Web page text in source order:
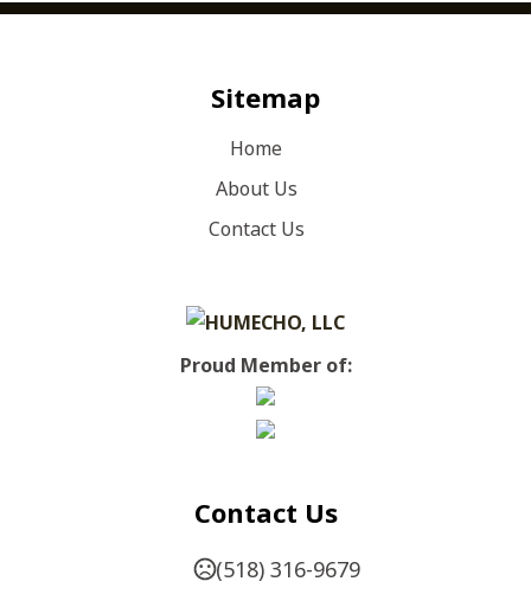
Sitemap
Home
About Us
Contact Us
Proud Member of:
Contact Us
(518) 316-9679